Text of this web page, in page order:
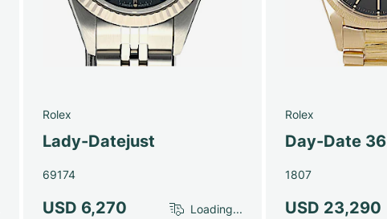
Rolex
Lady-Datejust
69174
USD 6,270 Loading...
Rolex
Day-Date 36
1807
USD 23,290